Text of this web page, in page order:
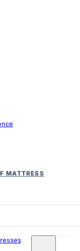
MATTRESS